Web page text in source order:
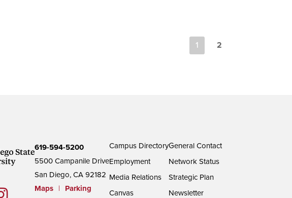
1 2
619-594-5200
5500 Campanile Drive
San Diego, CA 92182
Maps
| Parking
Campus Directory
Employment
Media Relations
Canvas
General Contact
Network Status
Strategic Plan
Newsletter